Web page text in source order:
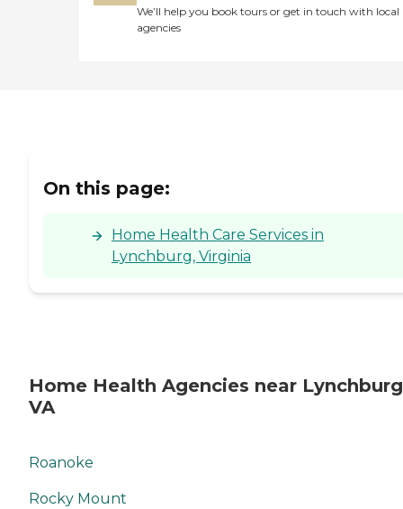
We’ll help you book tours or get in touch with local
agencies
On this page:
Home Health Care Services in
Lynchburg, Virginia
Home Health Agencies near
VA
Roanoke
Rocky Mount